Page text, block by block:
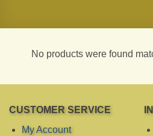
No products were found
CUSTOMER SERVICE
My Account